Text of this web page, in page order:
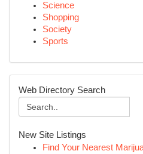
Science
Shopping
Society
Sports
Web Directory Search
New Site Listings
Find Your Nearest